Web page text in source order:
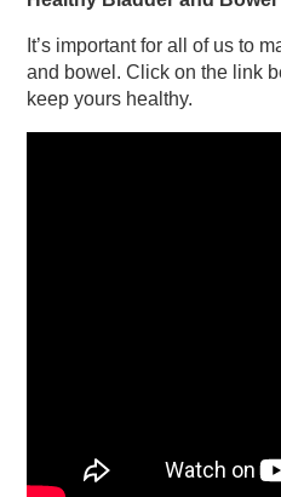
It’s important for all of us to
and bowel. Click on the link
keep yours healthy.